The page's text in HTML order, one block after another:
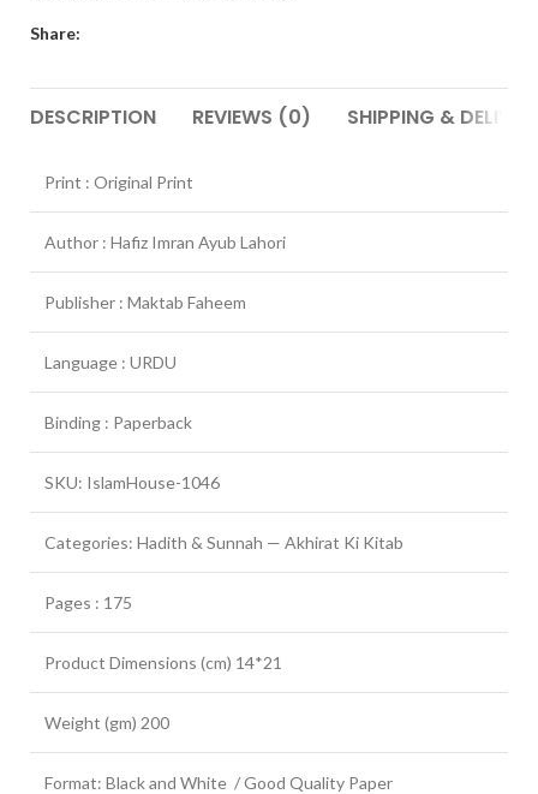
Share:
DESCRIPTION REVIEWS (0) SHIPPING &
Print : Original Print
Author : Hafiz Imran Ayub Lahori
Publisher : Maktab Faheem
Language : URDU
Binding : Paperback
SKU: IslamHouse-1046
Categories: Hadith & Sunnah — Akhirat Ki Kitab
Pages : 175
Product Dimensions (cm) 14*21
Weight (gm) 200
Format: Black and White / Good Quality Paper